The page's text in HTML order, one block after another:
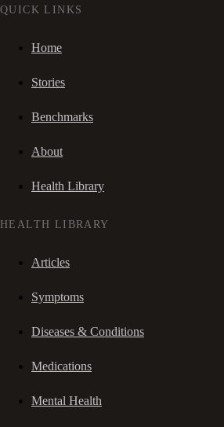
QUICK LINKS
Home
Stories
Benchmarks
About
Health Library
HEALTH LIBRARY
Articles
Symptoms
Diseases & Conditions
Medications
Mental Health